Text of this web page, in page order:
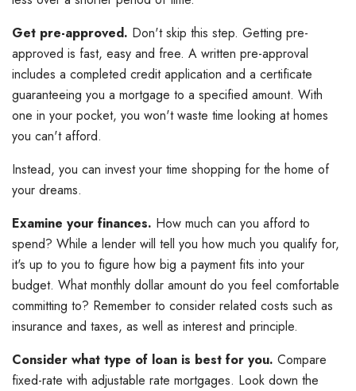
Get pre-approved. Don't skip this step. Getting pre-
approved is fast, easy and free. A written pre-approval
includes a completed credit application and a certificate
guaranteeing you a mortgage to a specified amount. With
one in your pocket, you won't waste time looking at homes
you can't afford.
Instead, you can invest your time shopping for the home of
your dreams.
Examine your finances. How much can you afford to
spend? While a lender will tell you how much you qualify for,
it's up to you to figure how big a payment fits into your
budget. What monthly dollar amount do you feel comfortable
committing to? Remember to consider related costs such as
insurance and taxes, as well as interest and principle.
Consider what type of loan is best for you. Compare
fixed-rate with adjustable rate mortgages. Look down the